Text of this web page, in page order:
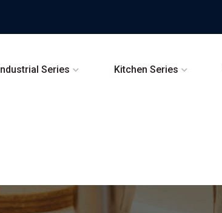
Industrial Series Kitchen Series